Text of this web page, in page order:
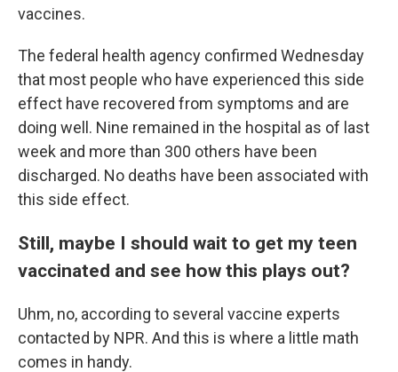
vaccines.
The federal health agency confirmed Wednesday
that most people who have experienced this side
effect have recovered from symptoms and are
doing well. Nine remained in the hospital as of last
week and more than 300 others have been
discharged. No deaths have been associated with
this side effect.
Still, maybe I should wait to get my teen
vaccinated and see how this plays out?
Uhm, no, according to several vaccine experts
contacted by NPR. And this is where a little math
comes in handy.